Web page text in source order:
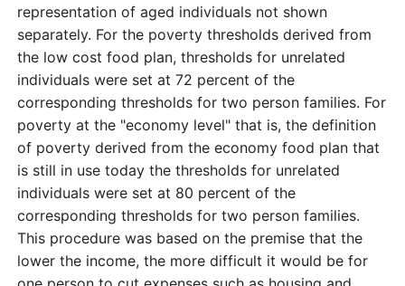
representation of aged individuals not shown
separately. For the poverty thresholds derived from
the low cost food plan, thresholds for unrelated
individuals were set at 72 percent of the
corresponding thresholds for two person families. For
poverty at the "economy level" that is, the definition
of poverty derived from the economy food plan that
is still in use today the thresholds for unrelated
individuals were set at 80 percent of the
corresponding thresholds for two person families.
This procedure was based on the premise that the
lower the income, the more difficult it would be for